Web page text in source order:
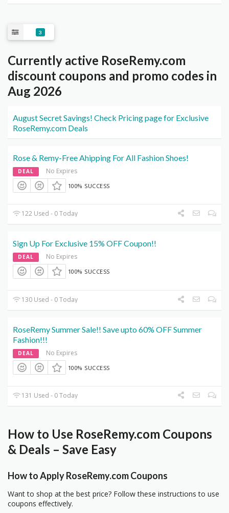
3
Currently active RoseRemy.com
discount coupons and promo codes in
Aug 2026
August Secret Savings! Check Pricing page for Exclusive
RoseRemy.com Deals
Rose & Remy-Free Ahipping For All Fashion Shoes!
DEAL No Expires
100% SUCCESS
122 Used - 0 Today
Sign Up For Exclusive 15% OFF Coupon!!
DEAL No Expires
100% SUCCESS
130 Used - 0 Today
RoseRemy Summer Sale!! Save upto 60% OFF Summer
Fashion!!!
DEAL No Expires
100% SUCCESS
131 Used - 0 Today
How to Use RoseRemy.com Coupons
& Deals – Save Easy
How to Apply RoseRemy.com Coupons
Want to shop at the best price? Follow these instructions to use
coupons effectively.